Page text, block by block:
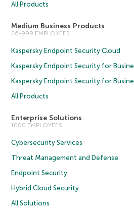
All Products
Medium Business Products
26-999 EMPLOYEES
Kaspersky Endpoint Security Cloud
Kaspersky Endpoint Security for
Kaspersky Endpoint Security for
All Products
Enterprise Solutions
1000 EMPLOYEES
Cybersecurity Services
Threat Management and Defense
Endpoint Security
Hybrid Cloud Security
All Solutions